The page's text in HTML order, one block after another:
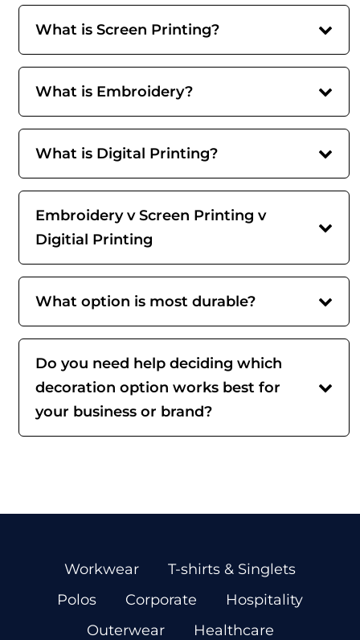
What is Screen Printing?
What is Embroidery?
What is Digital Printing?
Embroidery v Screen Printing v
Digitial Printing
What option is most durable?
Do you need help deciding which
decoration option works best for
your business or brand?
Workwear
T-shirts & Singlets
Polos
Corporate
Hospitality
Outerwear
Healthcare